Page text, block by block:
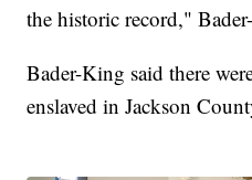
the historic record,"
Bader-King said there
enslaved in Jackson